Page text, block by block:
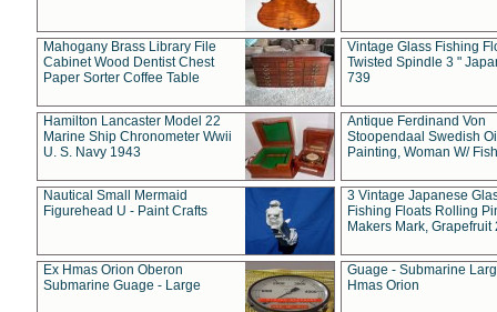
Mahogany Brass Library File
Cabinet Wood Dentist Chest
Paper Sorter Coffee Table
Vintage Glass Fishing
Twisted Spindle 3 "
739
Hamilton Lancaster Model 22
Marine Ship Chronometer Wwii
U. S. Navy 1943
Antique Ferdinand Von
Stoopendaal Swedish
Painting, Woman W/
Nautical Small Mermaid
Figurehead U - Paint Crafts
3 Vintage Japanese
Fishing Floats Rolling
Makers Mark, Grapefruit
Ex Hmas Orion Oberon
Submarine Guage - Large
Guage - Submarine
Hmas Orion